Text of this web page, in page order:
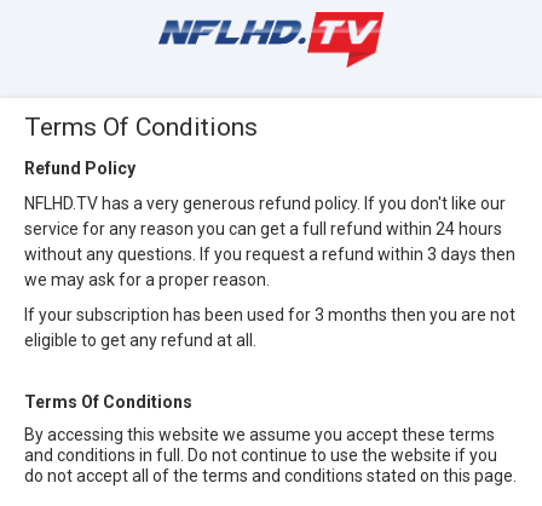
Terms Of Conditions
Refund Policy
NFLHD.TV has a very generous refund policy. If you don't like our
service for any reason you can get a full refund within 24 hours
without any questions. If you request a refund within 3 days then
we may ask for a proper reason.
If your subscription has been used for 3 months then you are not
eligible to get any refund at all.
Terms Of Conditions
By accessing this website we assume you accept these terms
and conditions in full. Do not continue to use the website if you
do not accept all of the terms and conditions stated on this page.